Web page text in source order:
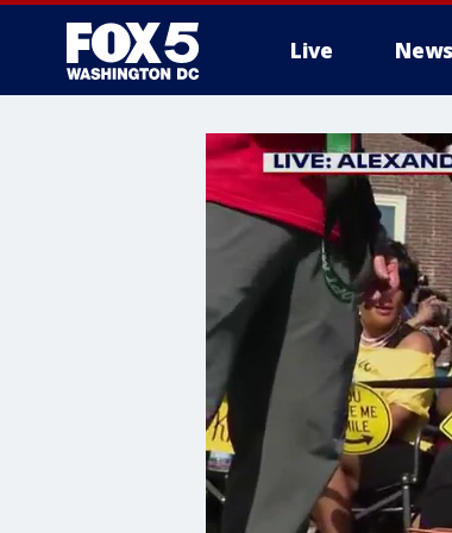
Live News